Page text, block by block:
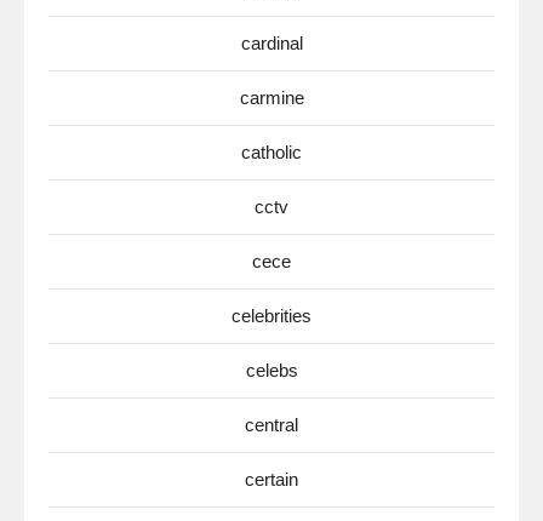
cardinal
carmine
catholic
cctv
cece
celebrities
celebs
central
certain